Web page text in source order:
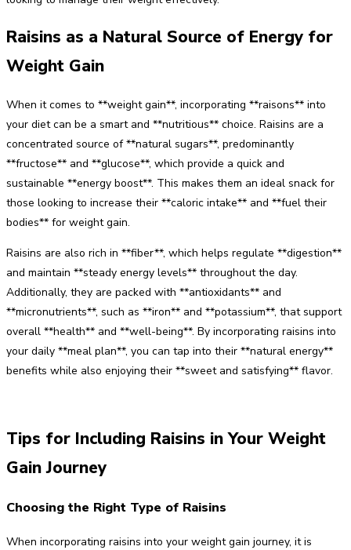
Raisins as a Natural Source of Energy for
Weight Gain
When it comes to **weight gain**, incorporating **raisons** into
your diet can be a smart and **nutritious** choice. Raisins are a
concentrated source of **natural sugars**, predominantly
**fructose** and **glucose**, which provide a quick and
sustainable **energy boost**. This makes them an ideal snack for
those looking to increase their **caloric intake** and **fuel their
bodies** for weight gain.
Raisins are also rich in **fiber**, which helps regulate **digestion**
and maintain **steady energy levels** throughout the day.
Additionally, they are packed with **antioxidants** and
**micronutrients**, such as **iron** and **potassium**, that support
overall **health** and **well-being**. By incorporating raisins into
your daily **meal plan**, you can tap into their **natural energy**
benefits while also enjoying their **sweet and satisfying** flavor.
Tips for Including Raisins in Your Weight
Gain Journey
Choosing the Right Type of Raisins
When incorporating raisins into your weight gain journey, it is